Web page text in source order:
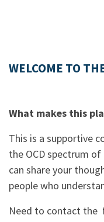
WELCOME TO
What makes this
This is a supportive
the OCD spectrum
can share your
people who
Need to contact the